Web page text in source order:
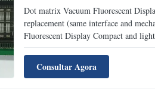
Dot matrix Vacuum Fluorescent
replacement (same interface and
Fluorescent Display Compact and
Consultar Agora